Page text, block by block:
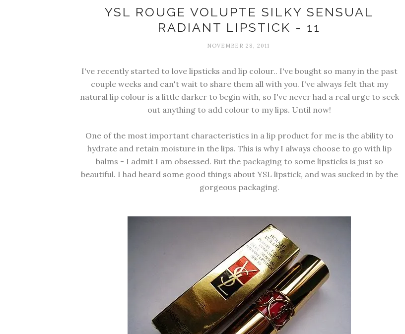
YSL ROUGE VOLUPTE SILKY SENSUAL
RADIANT LIPSTICK - 11
NOVEMBER 28, 2011
I've recently started to love lipsticks and lip colour.. I've bought so many in the past
couple weeks and can't wait to share them all with you. I've always felt that my
natural lip colour is a little darker to begin with, so I've never had a real urge to seek
out anything to add colour to my lips. Until now!
One of the most important characteristics in a lip product for me is the ability to
hydrate and retain moisture in the lips. This is why I always choose to go with lip
balms - I admit I am obsessed. But the packaging to some lipsticks is just so
beautiful. I had heard some good things about YSL lipstick, and was sucked in by the
gorgeous packaging.